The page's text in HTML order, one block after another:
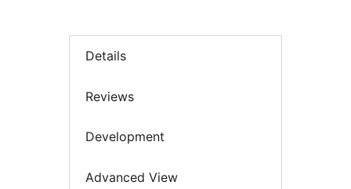
Details
Reviews
Development
Advanced View